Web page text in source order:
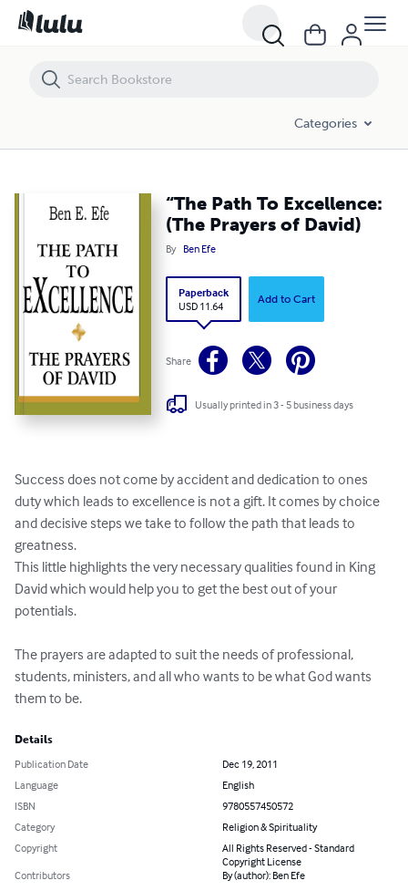
Categories
“The Path To Excellence:
(The Prayers of David)
By Ben Efe
Paperback
USD 11.64
Add to Cart
Share
Usually printed in 3 - 5 business days
Success does not come by accident and dedication to ones
duty which leads to excellence is not a gift. It comes by choice
and decisive steps we take to follow the path that leads to
greatness.
This little highlights the very necessary qualities found in King
David which would help you to get the best out of your
potentials.
The prayers are adapted to suit the needs of professional,
students, ministers, and all who wants to be what God wants
them to be.
Details
Publication Date
Dec 19, 2011
Language
English
ISBN
9780557450572
Category
Religion & Spirituality
Copyright
All Rights Reserved - Standard
Copyright License
Contributors
By (author): Ben Efe
“The Path To Excellence: (The Prayers of David)